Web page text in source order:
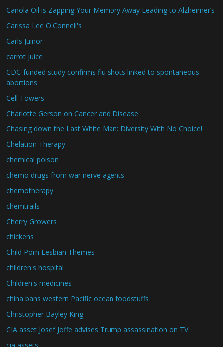
Canola Oil is Zapping Your Memory Away Leading to Alzheimer’s
Carissa Lee O'Connell's
Carls Juinor
carrot juice
CDC-funded study confirms flu shots linked to spontaneous
abortions
Cell Towers
Charlotte Gerson on Cancer and Disease
Chasing down the Last White Man: Diversity With No Choice!
Chelation Therapy
chemical poison
chemo drugs from war nerve agents
chemotherapy
chemtrails
Cherry Growers
chickens
Child Porn Lesbian Themes
children's hospital
Children's medicines
china bans western Pacific ocean foodstuffs
Christopher Bayley King
CIA asset Josef Joffe advises Trump assassination on TV
cia assets